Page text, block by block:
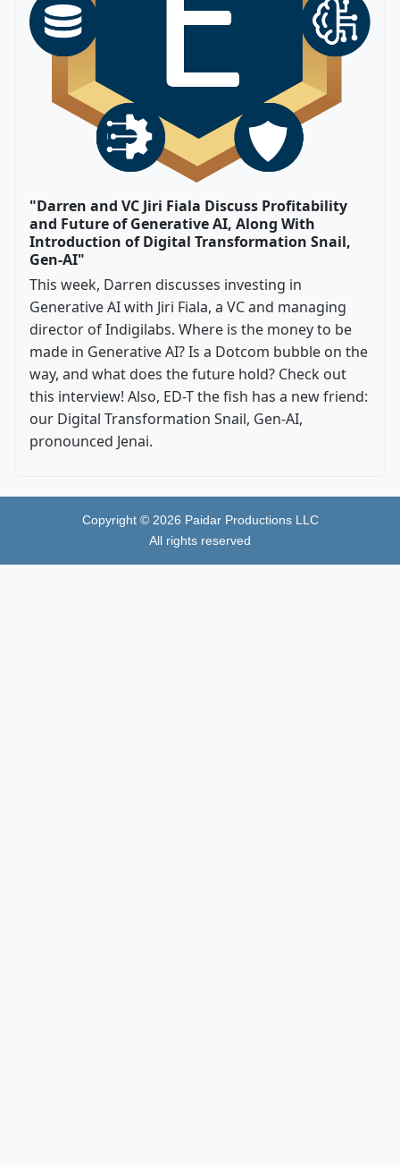
"Darren and VC Jiri Fiala Discuss Profitability
and Future of Generative AI, Along With
Introduction of Digital Transformation Snail,
Gen-AI"
This week, Darren discusses investing in
Generative AI with Jiri Fiala, a VC and managing
director of Indigilabs. Where is the money to be
made in Generative AI? Is a Dotcom bubble on the
way, and what does the future hold? Check out
this interview! Also, ED-T the fish has a new friend:
our Digital Transformation Snail, Gen-AI,
pronounced Jenai.
Copyright © 2026 Paidar Productions LLC
All rights reserved